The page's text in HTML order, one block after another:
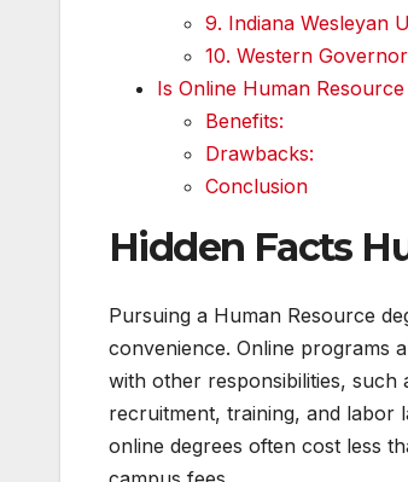
9. Indiana Wesleyan
10. Western
Is Online Human
Benefits:
Drawbacks:
Conclusion
Hidden Facts
Pursuing a Human Resource
convenience. Online programs
with other responsibilities,
recruitment, training, and labor
online degrees often cost less